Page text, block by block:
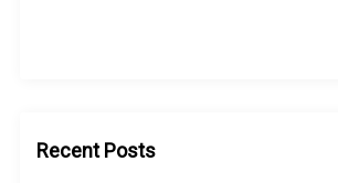
Recent Posts